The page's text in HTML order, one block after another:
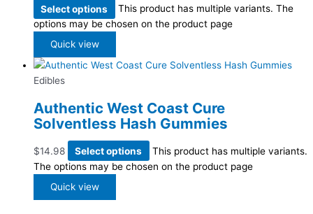
Select options
This product has multiple variants. The
options may be chosen on the product page
Quick view
Edibles
Authentic West Coast Cure
Solventless Hash Gummies
$14.98 Select options
This product has multiple variants.
The options may be chosen on the product page
Quick view